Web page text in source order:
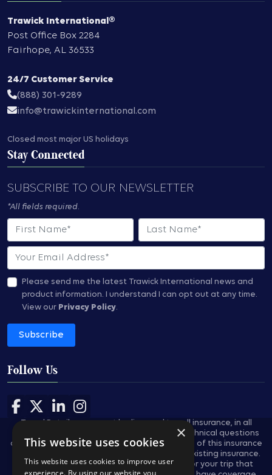
Trawick International®
Post Office Box 2284
Fairhope, AL 36533
24/7 Customer Service
(888) 301-9289
info@trawickinternational.com
Closed most major US holidays
Stay Connected
SUBSCRIBE TO OUR NEWSLETTER
*All fields required.
First Name Last Name
Email
Please send me the latest Trawick International news and
product information. I understand I can opt out at any time.
View our Privacy Policy.
Subscribe
Follow Us
Follow us on Facebook
Follow us on X
Follow us on LinkedIn
Follow us on Instagram
Travel Retailers may not be licensed to sell insurance, in all
states, and are not authorized to answer technical questions
about the benefits, exclusions, and conditions of this insurance
and cannot evaluate the adequacy of your existing insurance.
These plans provides insurance coverage for your trip that
×
This website uses cookies
This website uses cookies to improve user
experience. By using our website you